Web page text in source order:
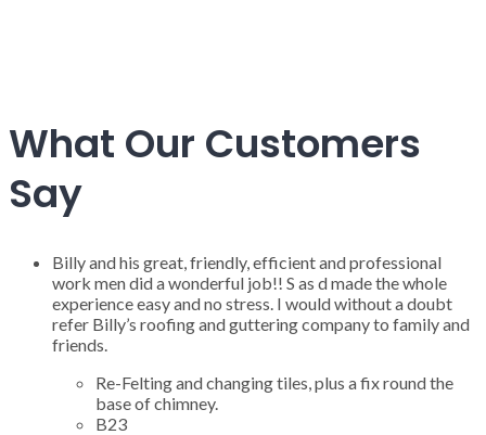
What Our Customers
Say
Billy and his great, friendly, efficient and professional
work men did a wonderful job!! S as d made the whole
experience easy and no stress. I would without a doubt
refer Billy’s roofing and guttering company to family and
friends.
Re-Felting and changing tiles, plus a fix round the
base of chimney.
B23